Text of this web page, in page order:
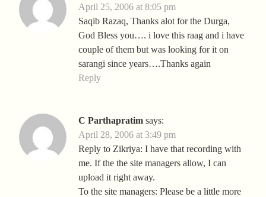
April 25, 2006 at 8:05 pm
Saqib Razaq, Thanks alot for the Durga,
God Bless you…. i love this raag and i have
couple of them but was looking for it on
sarangi since years….Thanks again
Reply
C Parthapratim says:
April 28, 2006 at 3:49 pm
Reply to Zikriya: I have that recording with
me. If the the site managers allow, I can
upload it right away.
To the site managers: Please be a little more